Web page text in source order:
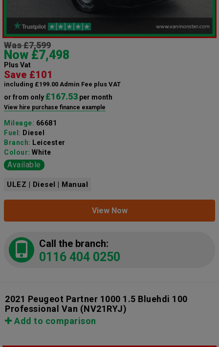
Was £7,599
Now £7,498
Plus Vat
Save £101
including £199.00 Admin Fee plus VAT
or from only £167.53 per month
View hire purchase finance example
Mileage: 66681
Fuel: Diesel
Branch: Leicester
Colour: White
Available
ULEZ | Diesel | Manual
View Now
Call the branch:
0116 404 0250
2021 Peugeot Partner 1000 1.5 Bluehdi 100
Professional Van (NV21RYJ)
Add to comparison